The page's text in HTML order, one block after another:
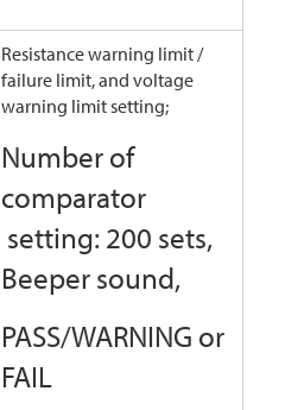
Resistance warning limit /
failure limit, and voltage
warning limit setting;
Number of
comparator
setting: 200 sets,
Beeper sound,
PASS/WARNING or
FAIL